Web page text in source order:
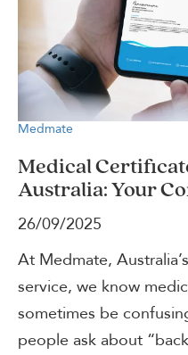
Medmate
Medical
Australia: Your
26/09/2025
At Medmate,
service, we know
sometimes be
people ask about